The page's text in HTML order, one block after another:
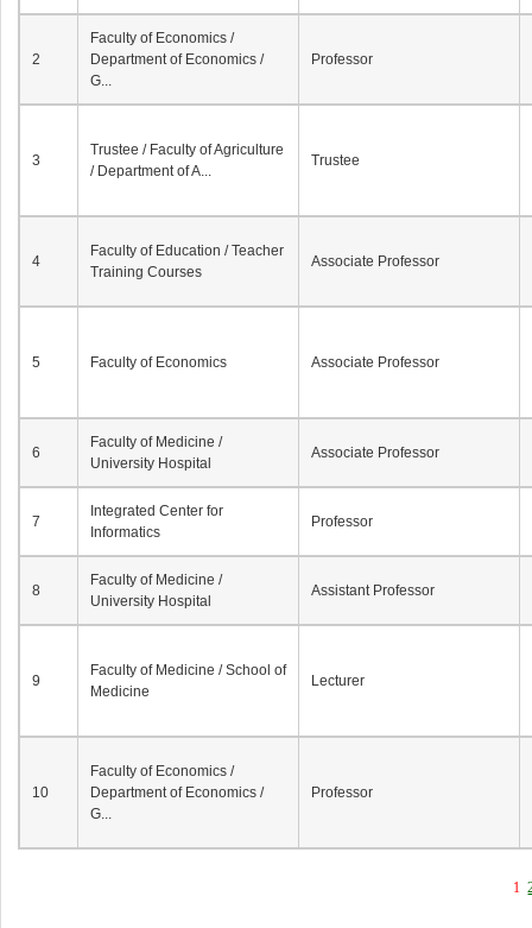
2
Faculty of Economics /
Department of Economics /
G...
Professor
3
Trustee / Faculty of Agriculture
/ Department of A...
Trustee
4
Faculty of Education / Teacher
Training Courses
Associate Professor
5 Faculty of Economics Associate Professor
6
Faculty of Medicine /
University Hospital
Associate Professor
7
Integrated Center for
Informatics
Professor
8
Faculty of Medicine /
University Hospital
Assistant Professor
9
Faculty of Medicine / School of
Medicine
Lecturer
10
Faculty of Economics /
Department of Economics /
G...
Professor
1